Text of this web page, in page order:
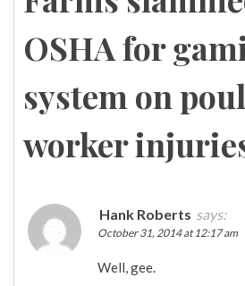
OSHA for
system on
worker
Hank Roberts says:
October 31, 2014 at 12:17 am
Well, gee.